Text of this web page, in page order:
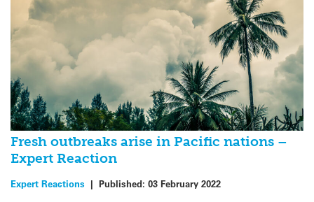
Fresh outbreaks arise in Pacific nations –
Expert Reaction
Expert Reactions | Published: 03 February 2022